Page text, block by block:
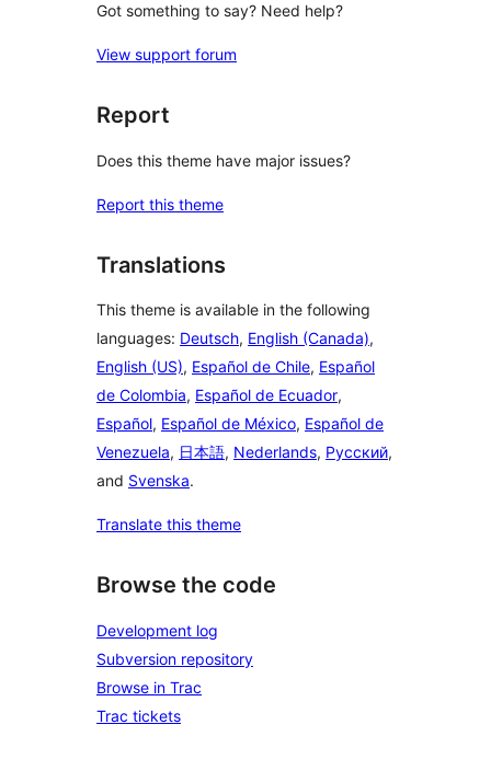
Got something to say? Need help?
View support forum
Report
Does this theme have major issues?
Report this theme
Translations
This theme is available in the following
languages: Deutsch, English (Canada),
English (US), Español de Chile, Español
de Colombia, Español de Ecuador,
Español, Español de México, Español de
Venezuela, 日本語, Nederlands, Русский,
and Svenska.
Translate this theme
Browse the code
Development log
Subversion repository
Browse in Trac
Trac tickets